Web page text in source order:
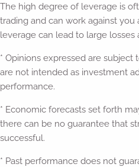
The high degree of leverage is
trading and can work against
leverage can lead to large losses
* Opinions expressed are
are not intended as investment
performance.
* Economic forecasts set forth
there can be no guarantee that
successful.
* Past performance does not